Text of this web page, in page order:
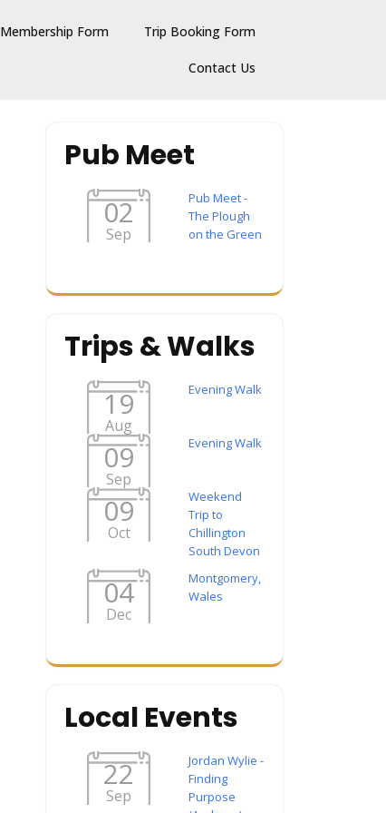
Membership Form Trip Booking Form
Contact Us
Pub Meet
02
Sep
Pub Meet -
The Plough
on the Green
Trips & Walks
19
Aug
Evening Walk
09
Sep
Evening Walk
09
Oct
Weekend
Trip to
Chillington
South Devon
04
Dec
Montgomery,
Wales
Local Events
22
Sep
Jordan Wylie -
Finding
Purpose